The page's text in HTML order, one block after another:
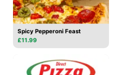
Spicy Pepperoni Feast
£11.99